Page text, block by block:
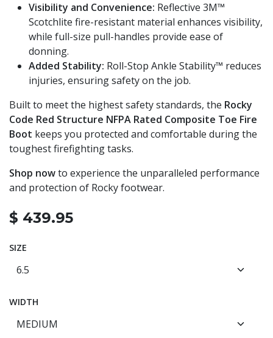
Visibility and Convenience: Reflective 3M™
Scotchlite fire-resistant material enhances visibility,
while full-size pull-handles provide ease of
donning.
Added Stability: Roll-Stop Ankle Stability™ reduces
injuries, ensuring safety on the job.
Built to meet the highest safety standards, the Rocky
Code Red Structure NFPA Rated Composite Toe Fire
Boot keeps you protected and comfortable during the
toughest firefighting tasks.
Shop nowto experience the unparalleled performance
and protection of Rocky footwear.
$ 439.95
SIZE
WIDTH